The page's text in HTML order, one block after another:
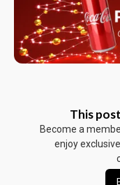
This
Become a
enjoy